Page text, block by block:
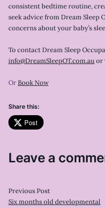
consistent bedtime routine,
seek advice from Dream Sleep
concerns about your baby’s
To contact Dream Sleep
info@DreamSleepOT.com.auor
OrBook Now
Share this:
Post
Leave a
Previous Post
Six months old developmental